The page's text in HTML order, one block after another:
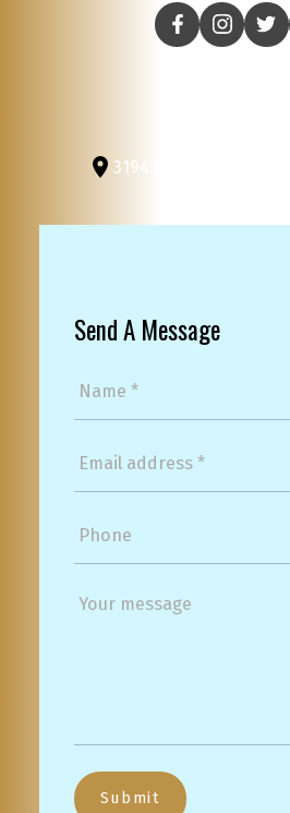
3194 Douglas St
Send A Message
Submit